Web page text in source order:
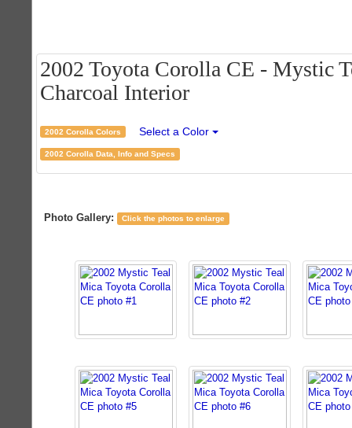
2002 Toyota Corolla CE - Mystic
Charcoal Interior
2002 Corolla Colors Select a Color
2002 Corolla Data, Info and Specs
Photo Gallery: Click the photos to enlarge